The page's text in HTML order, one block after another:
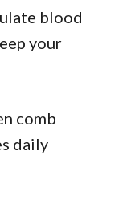
blood
your
comb
daily